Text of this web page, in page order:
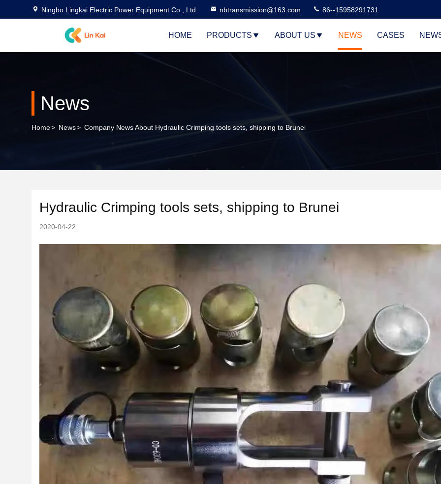
Ningbo Lingkai Electric Power Equipment Co., Ltd. nbtransmission@163.com 86--15958291731
HOME PRODUCTS ABOUT US NEWS CASES
News
Home> News> Company News About Hydraulic Crimping tools sets, shipping to Brunei
Hydraulic Crimping tools sets, shipping to Brunei
2020-04-22